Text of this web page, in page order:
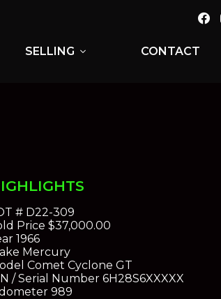
SELLING expand_more CONTACT
#D22-309
Price $37,000.00
1966
Mercury
Comet Cyclone GT
/ Serial Number6H28S6XXXXX
989